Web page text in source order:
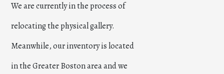
We are currently in the process of
relocating the physical gallery.
Meanwhile, our inventory is located
in the Greater Boston area and we